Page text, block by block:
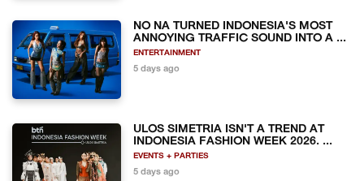
NO NA TURNED INDONESIA'S MOST
ANNOYING TRAFFIC SOUND INTO A ...
ENTERTAINMENT
5 days ago
ULOS SIMETRIA ISN'T A TREND AT
INDONESIA FASHION WEEK 2026. ...
EVENTS + PARTIES
5 days ago